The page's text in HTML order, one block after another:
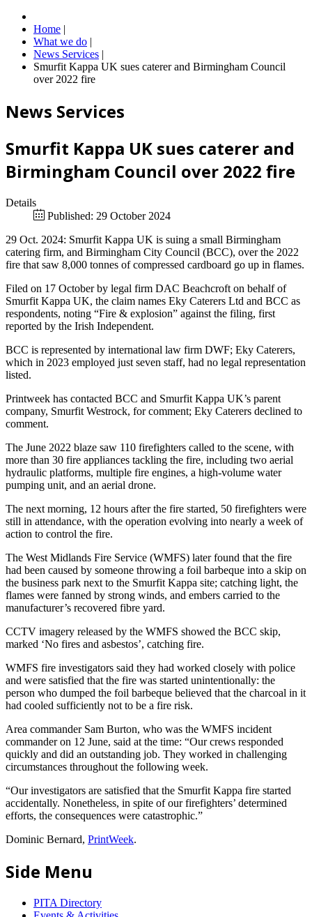
Home |
What we do |
News Services |
Smurfit Kappa UK sues caterer and Birmingham Council
over 2022 fire
News Services
Smurfit Kappa UK sues caterer and
Birmingham Council over 2022 fire
Details
Published: 29 October 2024
29 Oct. 2024: Smurfit Kappa UK is suing a small Birmingham
catering firm, and Birmingham City Council (BCC), over the 2022
fire that saw 8,000 tonnes of compressed cardboard go up in flames.
Filed on 17 October by legal firm DAC Beachcroft on behalf of
Smurfit Kappa UK, the claim names Eky Caterers Ltd and BCC as
respondents, noting “Fire & explosion” against the filing, first
reported by the Irish Independent.
BCC is represented by international law firm DWF; Eky Caterers,
which in 2023 employed just seven staff, had no legal representation
listed.
Printweek has contacted BCC and Smurfit Kappa UK’s parent
company, Smurfit Westrock, for comment; Eky Caterers declined to
comment.
The June 2022 blaze saw 110 firefighters called to the scene, with
more than 30 fire appliances tackling the fire, including two aerial
hydraulic platforms, multiple fire engines, a high-volume water
pumping unit, and an aerial drone.
The next morning, 12 hours after the fire started, 50 firefighters were
still in attendance, with the operation evolving into nearly a week of
action to control the fire.
The West Midlands Fire Service (WMFS) later found that the fire
had been caused by someone throwing a foil barbeque into a skip on
the business park next to the Smurfit Kappa site; catching light, the
flames were fanned by strong winds, and embers carried to the
manufacturer’s recovered fibre yard.
CCTV imagery released by the WMFS showed the BCC skip,
marked ‘No fires and asbestos’, catching fire.
WMFS fire investigators said they had worked closely with police
and were satisfied that the fire was started unintentionally: the
person who dumped the foil barbeque believed that the charcoal in it
had cooled sufficiently not to be a fire risk.
Area commander Sam Burton, who was the WMFS incident
commander on 12 June, said at the time: “Our crews responded
quickly and did an outstanding job. They worked in challenging
circumstances throughout the following week.
“Our investigators are satisfied that the Smurfit Kappa fire started
accidentally. Nonetheless, in spite of our firefighters’ determined
efforts, the consequences were catastrophic.”
Dominic Bernard, PrintWeek.
Side Menu
PITA Directory